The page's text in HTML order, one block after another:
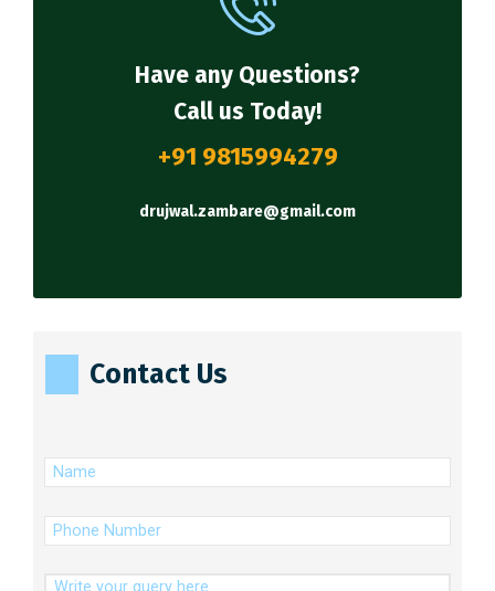
Have any Questions?
Call us Today!
+91 9815994279
drujwal.zambare@gmail.com
Contact Us
Name(Required)
Phone
Number
(Required)
Message